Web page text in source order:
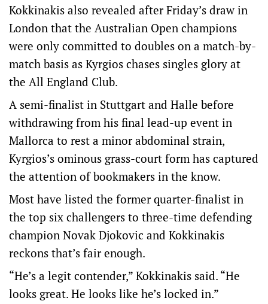
Kokkinakis also revealed after Friday’s draw in
London that the Australian Open champions
were only committed to doubles on a match-by-
match basis as Kyrgios chases singles glory at
the All England Club.
A semi-finalist in Stuttgart and Halle before
withdrawing from his final lead-up event in
Mallorca to rest a minor abdominal strain,
Kyrgios’s ominous grass-court form has captured
the attention of bookmakers in the know.
Most have listed the former quarter-finalist in
the top six challengers to three-time defending
champion Novak Djokovic and Kokkinakis
reckons that’s fair enough.
“He’s a legit contender,” Kokkinakis said. “He
looks great. He looks like he’s locked in.”